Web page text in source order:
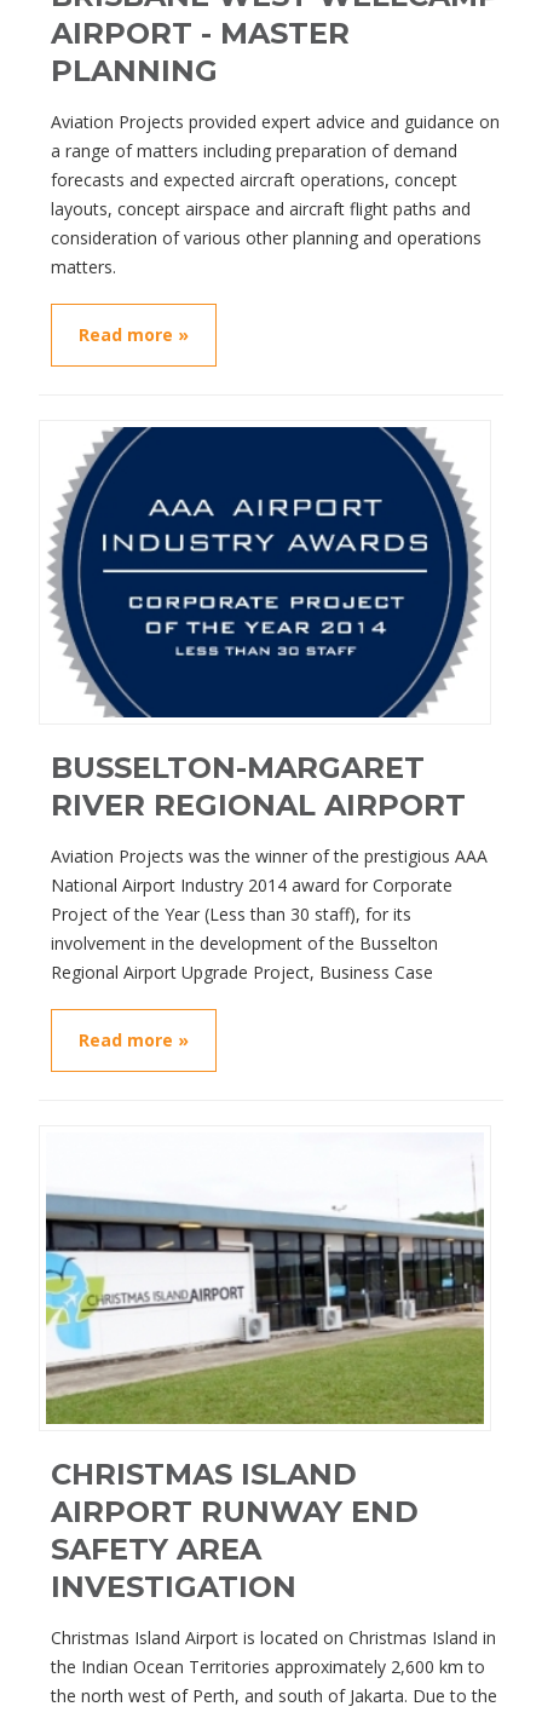
AIRPORT - MASTER
PLANNING
Aviation Projects provided expert advice and guidance on
a range of matters including preparation of demand
forecasts and expected aircraft operations, concept
layouts, concept airspace and aircraft flight paths and
consideration of various other planning and operations
matters.
Read more »
BUSSELTON-MARGARET
RIVER REGIONAL AIRPORT
Aviation Projects was the winner of the prestigious AAA
National Airport Industry 2014 award for Corporate
Project of the Year (Less than 30 staff), for its
involvement in the development of the Busselton
Regional Airport Upgrade Project, Business Case
Read more »
CHRISTMAS ISLAND
AIRPORT RUNWAY END
SAFETY AREA
INVESTIGATION
Christmas Island Airport is located on Christmas Island in
the Indian Ocean Territories approximately 2,600 km to
the north west of Perth, and south of Jakarta. Due to the